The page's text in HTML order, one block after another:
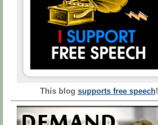
This blog supports free speech!